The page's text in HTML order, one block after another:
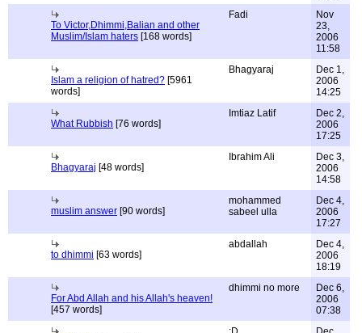
To Victor,Dhimmi,Balian and other
Muslim/Islam haters [168 words]
Fadi
Nov
23,
2006
11:58
Islam a religion of hatred? [5961
words]
Bhagyaraj
Dec 1,
2006
14:25
What Rubbish [76 words]
Imtiaz Latif
Dec 2,
2006
17:25
Bhagyaraj [48 words]
Ibrahim Ali
Dec 3,
2006
14:58
muslim answer [90 words]
mohammed
sabeel ulla
Dec 4,
2006
17:27
to dhimmi [63 words]
abdallah
Dec 4,
2006
18:19
For Abd Allah and his Allah's heaven!
[457 words]
dhimmi no more
Dec 6,
2006
07:38